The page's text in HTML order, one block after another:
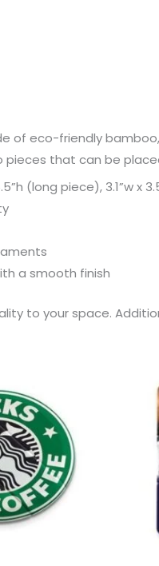
of eco-friendly
that can be
(long piece), 3.1”w x
a smooth finish
to your space.